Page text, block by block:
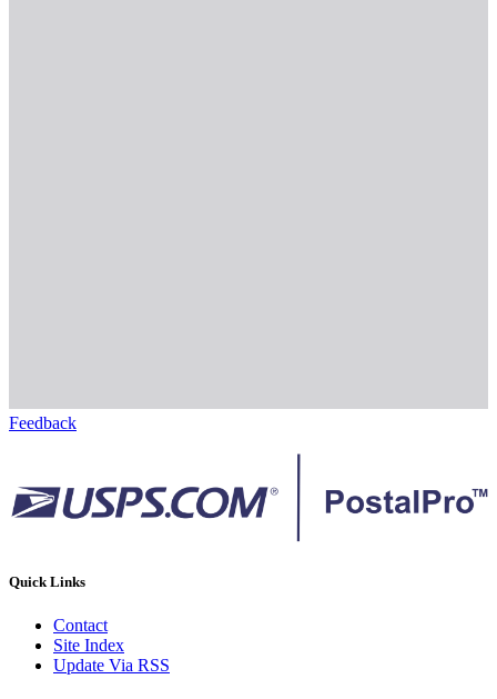
Feedback
Quick Links
Contact
Site Index
Update Via RSS